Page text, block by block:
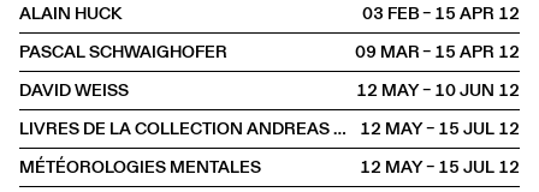
ALAIN HUCK
03 FEB – 15 APR2012
PASCAL SCHWAIGHOFER
09 MAR – 15 APR2012
DAVID WEISS
12 MAY – 10 JUN2012
LIVRES DE LA COLLECTION ANDREAS ZÜST
12 MAY – 15 JUL2012
MÉTÉOROLOGIES MENTALES
12 MAY – 15 JUL2012